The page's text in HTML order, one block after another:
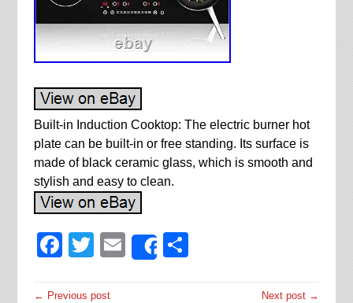
Built-in Induction Cooktop: The electric burner hot
plate can be built-in or free standing. Its surface is
made of black ceramic glass, which is smooth and
stylish and easy to clean.
Facebook
Twitter
EmailShare
← Previous post Next post →